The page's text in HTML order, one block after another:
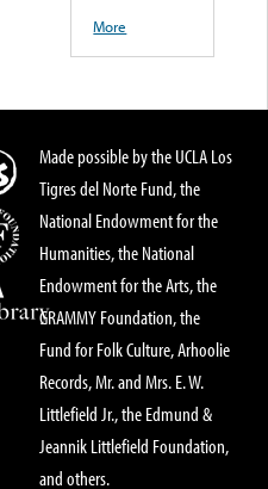
More
Made possible by the UCLA Los
Tigres del Norte Fund, the
National Endowment for the
Humanities, the National
Endowment for the Arts, the
GRAMMY Foundation, the
Fund for Folk Culture, Arhoolie
Records, Mr. and Mrs. E. W.
Littlefield Jr., the Edmund &
Jeannik Littlefield Foundation,
and others.